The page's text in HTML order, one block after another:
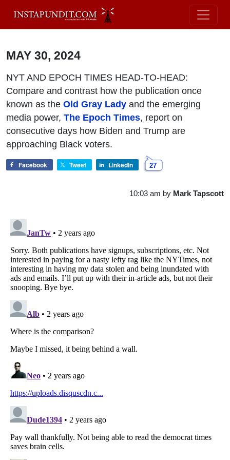
MAY 30, 2024
NYT AND EPOCH TIMES HEAD-TO-HEAD:
Compare and contrast how the publication once
known as the Old Gray Lady and the emerging
media power, The Epoch Times, report on
consecutive days how Biden and Trump are
approaching Black voters.
Facebook Tweet LinkedIn 27
10:03 am by Mark Tapscott